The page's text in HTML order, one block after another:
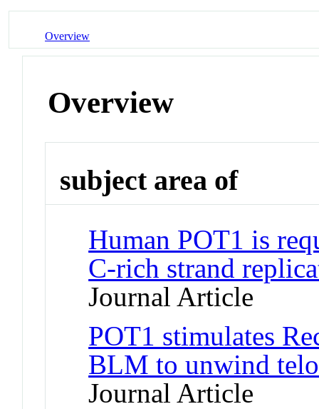
Overview
Overview
subject area of
Human POT1 is
C-rich strand
Journal Article
POT1 stimulates
BLM to unwind
Journal Article